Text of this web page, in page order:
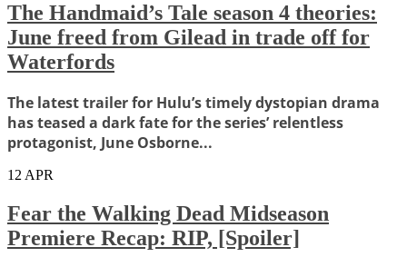
The Handmaid’s Tale season 4 theories:
June freed from Gilead in trade off for
Waterfords
The latest trailer for Hulu’s timely dystopian drama
has teased a dark fate for the series’ relentless
protagonist, June Osborne...
12 APR
Fear the Walking Dead Midseason
Premiere Recap: RIP, [Spoiler]